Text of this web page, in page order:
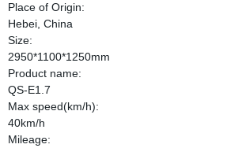
Place of Origin:
Hebei, China
Size:
2950*1100*1250mm
Product name:
QS-E1.7
Max speed(km/h):
40km/h
Mileage: